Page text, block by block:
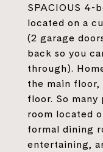
SPACIOUS 4-
located on a
(2 garage
back so you
through).
the main floor,
floor. So
room located
formal dining
entertaining,